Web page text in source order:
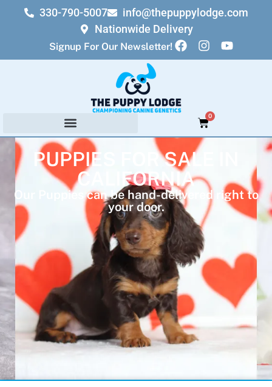
330-790-5007
info@thepuppylodge.com
Nationwide Delivery
Signup For Our Newsletter!
0
PUPPIES FOR SALE IN
CALIFORNIA
Our Puppies can be hand-delivered right to
your door.